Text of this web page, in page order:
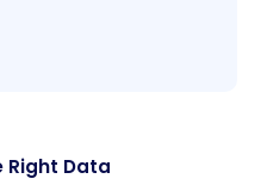
Right Data